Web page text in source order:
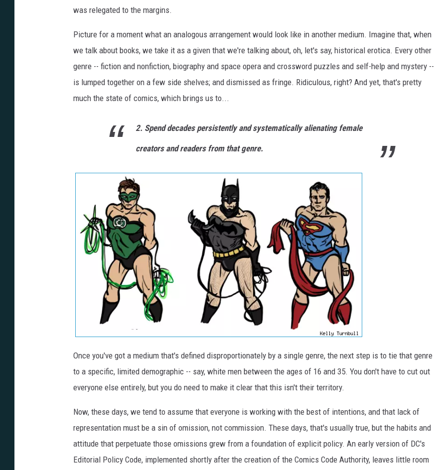
was relegated to the margins.
Picture for a moment what an analogous arrangement would look like in another medium. Imagine that, when
we talk about books, we take it as a given that we're talking about, oh, let's say, historical erotica. Every other
genre -- fiction and nonfiction, biography and space opera and crossword puzzles and self-help and mystery --
is lumped together on a few side shelves; and dismissed as fringe. Ridiculous, right? And yet, that's pretty
much the state of comics, which brings us to...
2. Spend decades persistently and systematically alienating female
creators and readers from that genre.
Once you've got a medium that's defined disproportionately by a single genre, the next step is to tie that genre
to a specific, limited demographic -- say, white men between the ages of 16 and 35. You don't have to cut out
everyone else entirely, but you do need to make it clear that this isn't their territory.
Now, these days, we tend to assume that everyone is working with the best of intentions, and that lack of
representation must be a sin of omission, not commission. These days, that's usually true, but the habits and
attitude that perpetuate those omissions grew from a foundation of explicit policy. An early version of DC's
Editorial Policy Code, implemented shortly after the creation of the Comics Code Authority, leaves little room